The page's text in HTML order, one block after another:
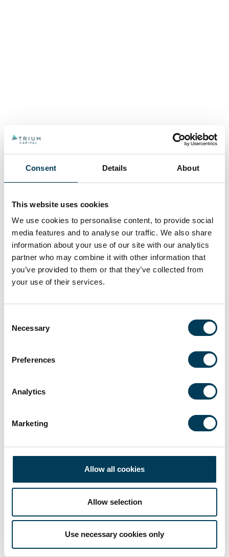
Consent Details About
This website uses cookies
We use cookies to personalise content, to provide social
media features and to analyse our traffic. We also share
information about your use of our site with our analytics
partner who may combine it with other information that
you’ve provided to them or that they’ve collected from
your use of their services.
Selection
Necessary
Preferences
Analytics
Marketing
Allow all cookies
Allow selection
Use necessary cookies only